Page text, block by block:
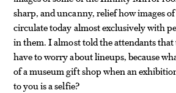
sharp, and uncanny, relief how images
circulate today almost exclusively with
in them. I almost told the attendants that
have to worry about lineups, because
of a museum gift shop when an
to you is a selfie?